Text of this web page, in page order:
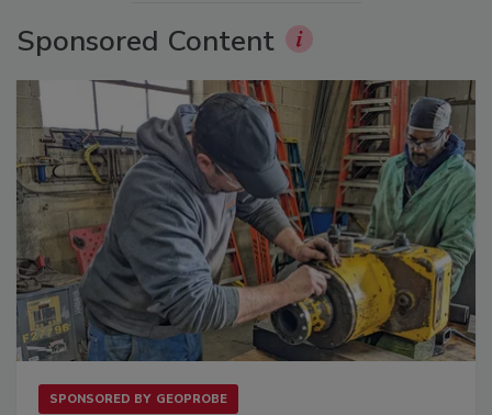
Sponsored Content
SPONSORED BY GEOPROBE